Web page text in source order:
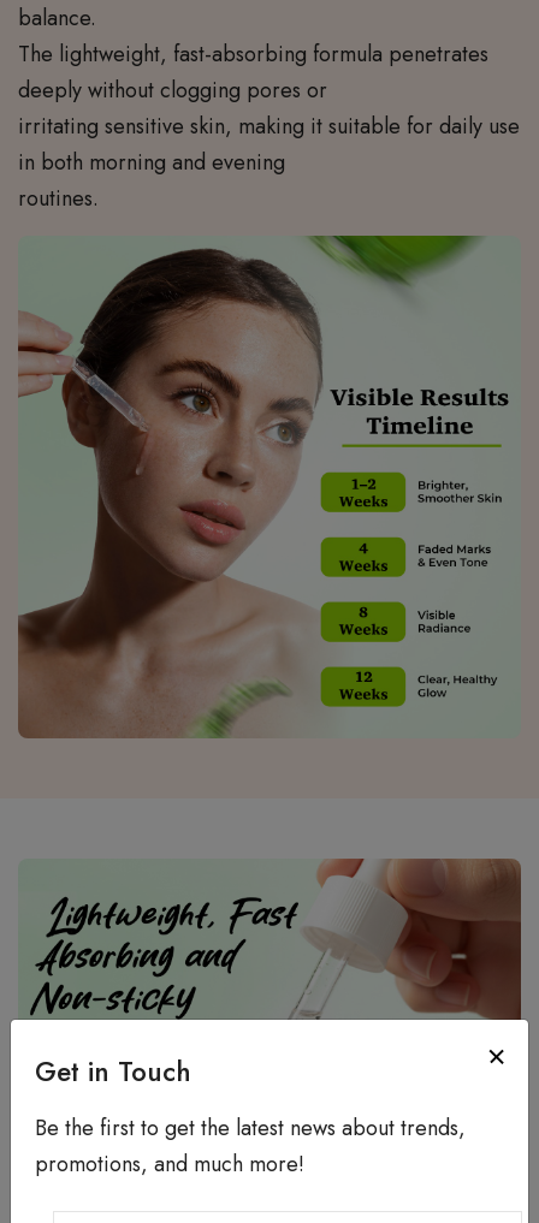
balance.
The lightweight, fast-absorbing formula penetrates
deeply without clogging pores or
irritating sensitive skin, making it suitable for daily use
in both morning and evening
routines.
Get in Touch
Be the first to get the latest news about trends,
promotions, and much more!